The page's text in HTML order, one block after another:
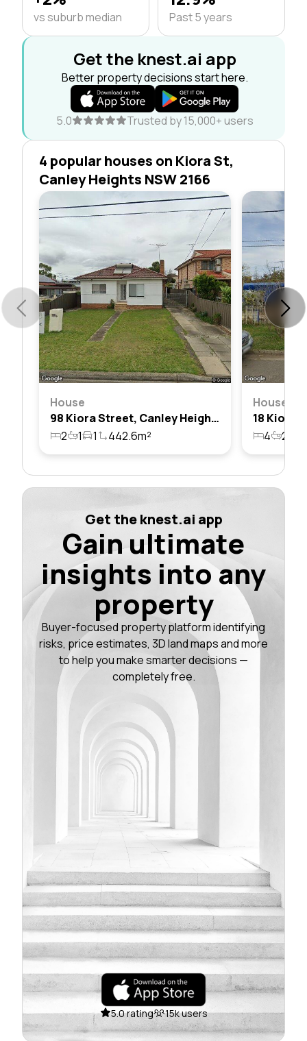
vs suburb median Past 5 years
Get the knest.ai app
Better property decisions start here.
5.0 Trusted by 15,000+ users
4 popular houses on Kiora St,
Canley Heights NSW 2166
House
98 Kiora Street, Canley Heights, Nsw 2166
2
1 1 442.6m²
House
4 2
Get the knest.ai app
Gain ultimate
insights into any
property
Buyer-focused property platform identifying
risks, price estimates, 3D land maps and more
to help you make smarter decisions —
completely free.
5.0 rating 15k users